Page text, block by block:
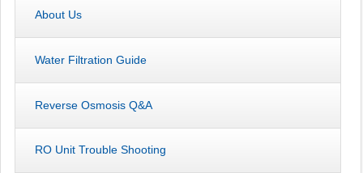
About Us
Water Filtration Guide
Reverse Osmosis Q&A
RO Unit Trouble Shooting